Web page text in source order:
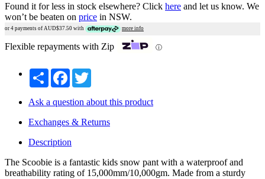
Found it for less in stock elsewhere? Click here and let us know. We
won’t be beaten on price in NSW.
or 4 payments of AUD$37.50 with more info
Flexible repayments with Zip ⓘ
Share Facebook
Ask a question about this product
Exchanges & Returns
Description
The Scoobie is a fantastic kids snow pant with a waterproof and
breathability rating of 15,000mm/10,000gm. Made from a sturdy